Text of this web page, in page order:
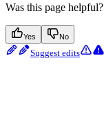
Was this page helpful?
Yes No
Suggest edits